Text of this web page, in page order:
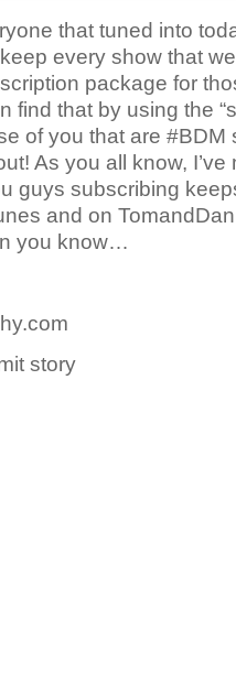
that tuned into
every show that
package for
find that by using the
of you that are
As you all know,
guys subscribing
and on
you know…
story